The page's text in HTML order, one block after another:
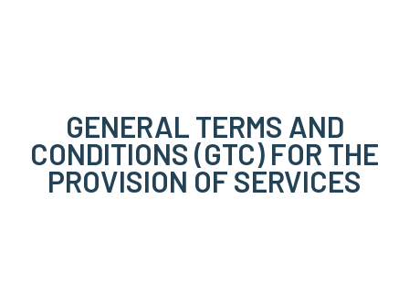
GENERAL TERMS AND
CONDITIONS (GTC) FOR THE
PROVISION OF SERVICES